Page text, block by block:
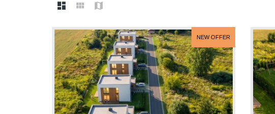
NEW OFFER